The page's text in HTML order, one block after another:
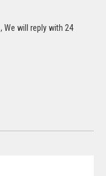
We will reply with 24